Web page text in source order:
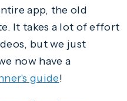
app, the old
It takes a lot of effort
but we just
now have a
guide!